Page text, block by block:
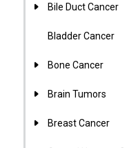
Bile Duct Cancer
Bladder Cancer
Bone Cancer
Brain Tumors
Breast Cancer